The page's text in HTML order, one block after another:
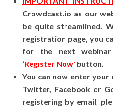
Crowdcast.io as our
be quite streamlined.
registration page, you
for the next
‘Register Now' button.
You can now enter your
Twitter, Facebook or
registering by email,